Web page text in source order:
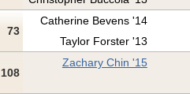
73
Catherine Bevens '14
Taylor Forster '13
108
Zachary Chin '15